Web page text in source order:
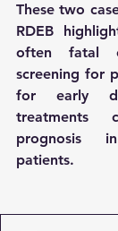
These two
RDEB
often fatal
screening for
for early
treatments
prognosis
patients.